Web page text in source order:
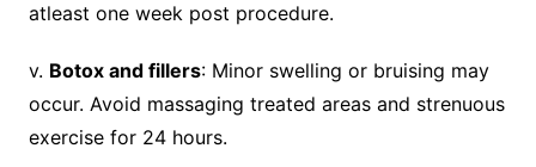
atleast one week post procedure.
v. Botox and fillers: Minor swelling or bruising may
occur. Avoid massaging treated areas and strenuous
exercise for 24 hours.